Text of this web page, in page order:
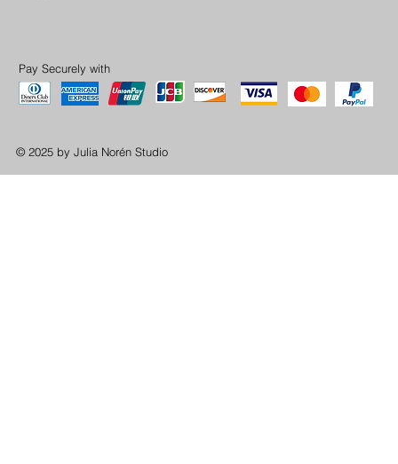
Pay Securely with
© 2025 by Julia Norén Studio